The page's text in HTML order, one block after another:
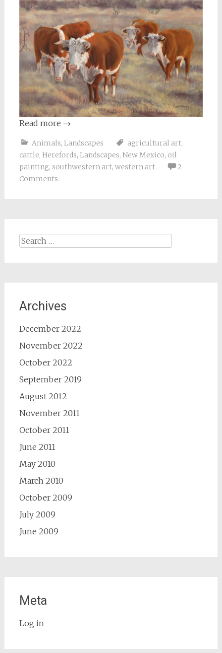
Read more →
Animals, Landscapes agricultural art,
cattle, Herefords, Landscapes, New Mexico, oil
painting, southwestern art, western art
2
Comments
Search
Archives
December 2022
November 2022
October 2022
September 2019
August 2012
November 2011
October 2011
June 2011
May 2010
March 2010
October 2009
July 2009
June 2009
Meta
Log in